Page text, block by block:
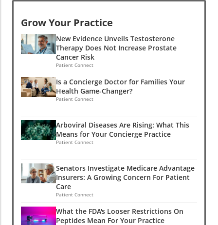
Grow Your Practice
New Evidence Unveils Testosterone
Therapy Does Not Increase Prostate
Cancer Risk
Patient Connect
Is a Concierge Doctor for Families Your
Health Game-Changer?
Patient Connect
Arboviral Diseases Are Rising: What This
Means for Your Concierge Practice
Patient Connect
Senators Investigate Medicare Advantage
Insurers: A Growing Concern For Patient
Care
Patient Connect
What the FDA's Looser Restrictions On
Peptides Mean For Your Practice